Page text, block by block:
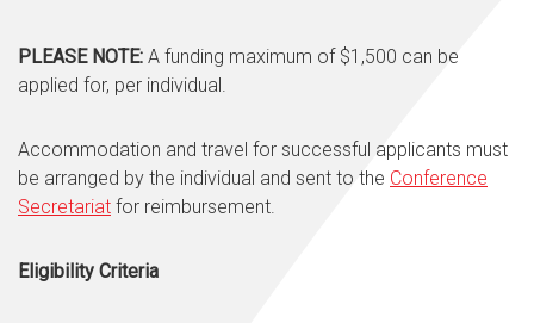
PLEASE NOTE: A funding maximum of $1,500 can be
applied for, per individual.
Accommodation and travel for successful applicants must
be arranged by the individual and sent to the Conference
Secretariat for reimbursement.
Eligibility Criteria